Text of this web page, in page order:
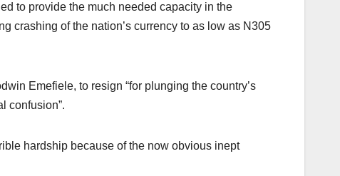
to provide the much needed capacity in the
crashing of the nation’s currency to as low as N305
Emefiele, to resign “for plunging the country’s
confusion”.
hardship because of the now obvious inept